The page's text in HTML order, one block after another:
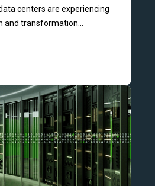
centers are experiencing
transformation...